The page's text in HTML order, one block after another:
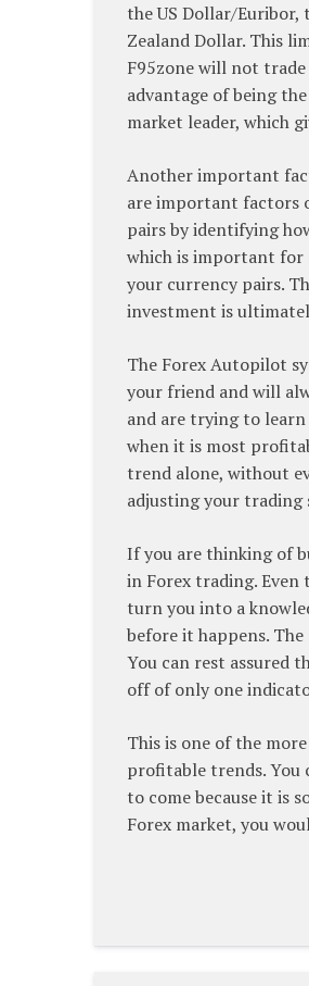
the US Dollar/Euribor,
Zealand Dollar. This
F95zone will not trade
advantage of being
market leader, which
Another important
are important factors
pairs by identifying
which is important for
your currency pairs.
investment is
The Forex Autopilot
your friend and will
and are trying to
when it is most
trend alone, without
adjusting your trading
If you are thinking of
in Forex trading. Even
turn you into a
before it happens. The
You can rest assured
off of only one
This is one of the
profitable trends. You
to come because it is
Forex market, you